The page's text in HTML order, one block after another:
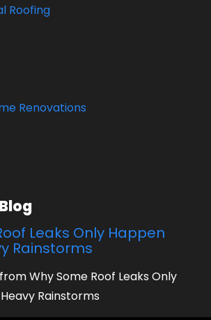
Roofing
Renovations
Leaks Only Happen
Rainstorms
Why Some Roof Leaks Only
Rainstorms